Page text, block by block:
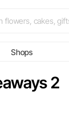
Shops
2